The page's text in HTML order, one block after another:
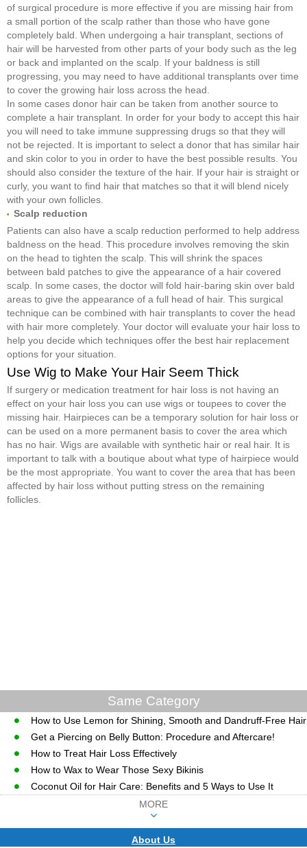
of surgical procedure is more effective if you are missing hair from
a small portion of the scalp rather than those who have gone
completely bald. When undergoing a hair transplant, sections of
hair will be harvested from other parts of your body such as the leg
or back and implanted on the scalp. If your baldness is still
progressing, you may need to have additional transplants over time
to cover the growing hair loss across the head.
In some cases donor hair can be taken from another source to
complete a hair transplant. In order for your body to accept this hair
you will need to take immune suppressing drugs so that they will
not be rejected. It is important to select a donor that has similar hair
and skin color to you in order to have the best possible results. You
should also consider the texture of the hair. If your hair is straight or
curly, you want to find hair that matches so that it will blend nicely
with your own follicles.
Scalp reduction
Patients can also have a scalp reduction performed to help address
baldness on the head. This procedure involves removing the skin
on the head to tighten the scalp. This will shrink the spaces
between bald patches to give the appearance of a hair covered
scalp. In some cases, the doctor will fold hair-baring skin over bald
areas to give the appearance of a full head of hair. This surgical
technique can be combined with hair transplants to cover the head
with hair more completely. Your doctor will evaluate your hair loss to
help you decide which techniques offer the best hair replacement
options for your situation.
Use Wig to Make Your Hair Seem Thick
If surgery or medication treatment for hair loss is not having an
effect on your hair loss you can use wigs or toupees to cover the
missing hair. Hairpieces can be a temporary solution for hair loss or
can be used on a more permanent basis to cover the area which
has no hair. Wigs are available with synthetic hair or real hair. It is
important to talk with a boutique about what type of hairpiece would
be the most appropriate. You want to cover the area that has been
affected by hair loss without putting stress on the remaining
follicles.
Same Category
How to Use Lemon for Shining, Smooth and Dandruff-Free Hair
Get a Piercing on Belly Button: Procedure and Aftercare!
How to Treat Hair Loss Effectively
How to Wax to Wear Those Sexy Bikinis
Coconut Oil for Hair Care: Benefits and 5 Ways to Use It
MORE
About Us